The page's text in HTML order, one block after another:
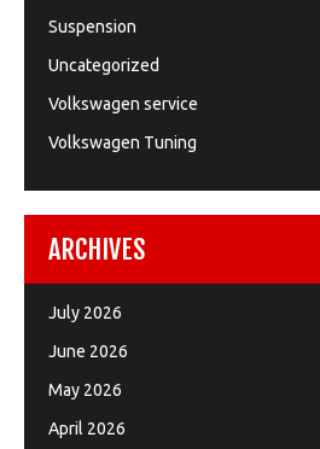
Suspension
Uncategorized
Volkswagen service
Volkswagen Tuning
ARCHIVES
July 2026
June 2026
May 2026
April 2026